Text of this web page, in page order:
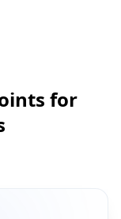
for